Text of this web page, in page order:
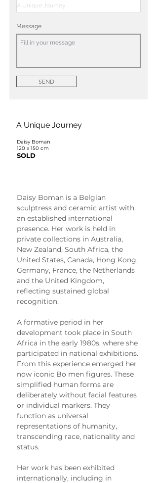
Message
SEND
A Unique Journey
Daisy Boman
120 x 150 cm
SOLD
Daisy Boman is a Belgian
sculptress and ceramic artist with
an established international
presence. Her work is held in
private collections in Australia,
New Zealand, South Africa, the
United States, Canada, Hong Kong,
Germany, France, the Netherlands
and the United Kingdom,
reflecting sustained global
recognition.
A formative period in her
development took place in South
Africa in the early 1980s, where she
participated in national exhibitions.
From this experience emerged her
now iconic Bo men figures. These
simplified human forms are
deliberately without facial features
or individual markers. They
function as universal
representations of humanity,
transcending race, nationality and
status.
Her work has been exhibited
internationally, including in